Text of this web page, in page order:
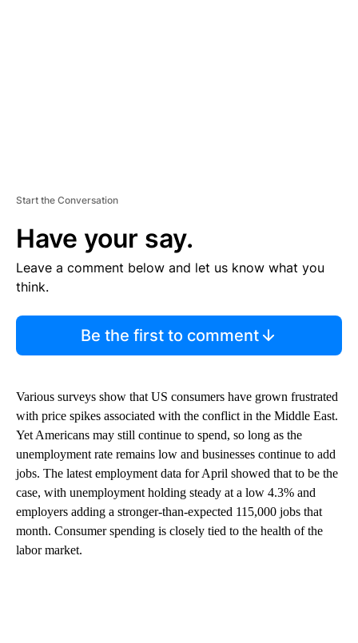
Start the Conversation
Have your say.
Leave a comment below and let us know what you
think.
Be the first to comment
Various surveys show that US consumers have grown frustrated
with price spikes associated with the conflict in the Middle East.
Yet Americans may still continue to spend, so long as the
unemployment rate remains low and businesses continue to add
jobs. The latest employment data for April showed that to be the
case, with unemployment holding steady at a low 4.3% and
employers adding a stronger-than-expected 115,000 jobs that
month. Consumer spending is closely tied to the health of the
labor market.